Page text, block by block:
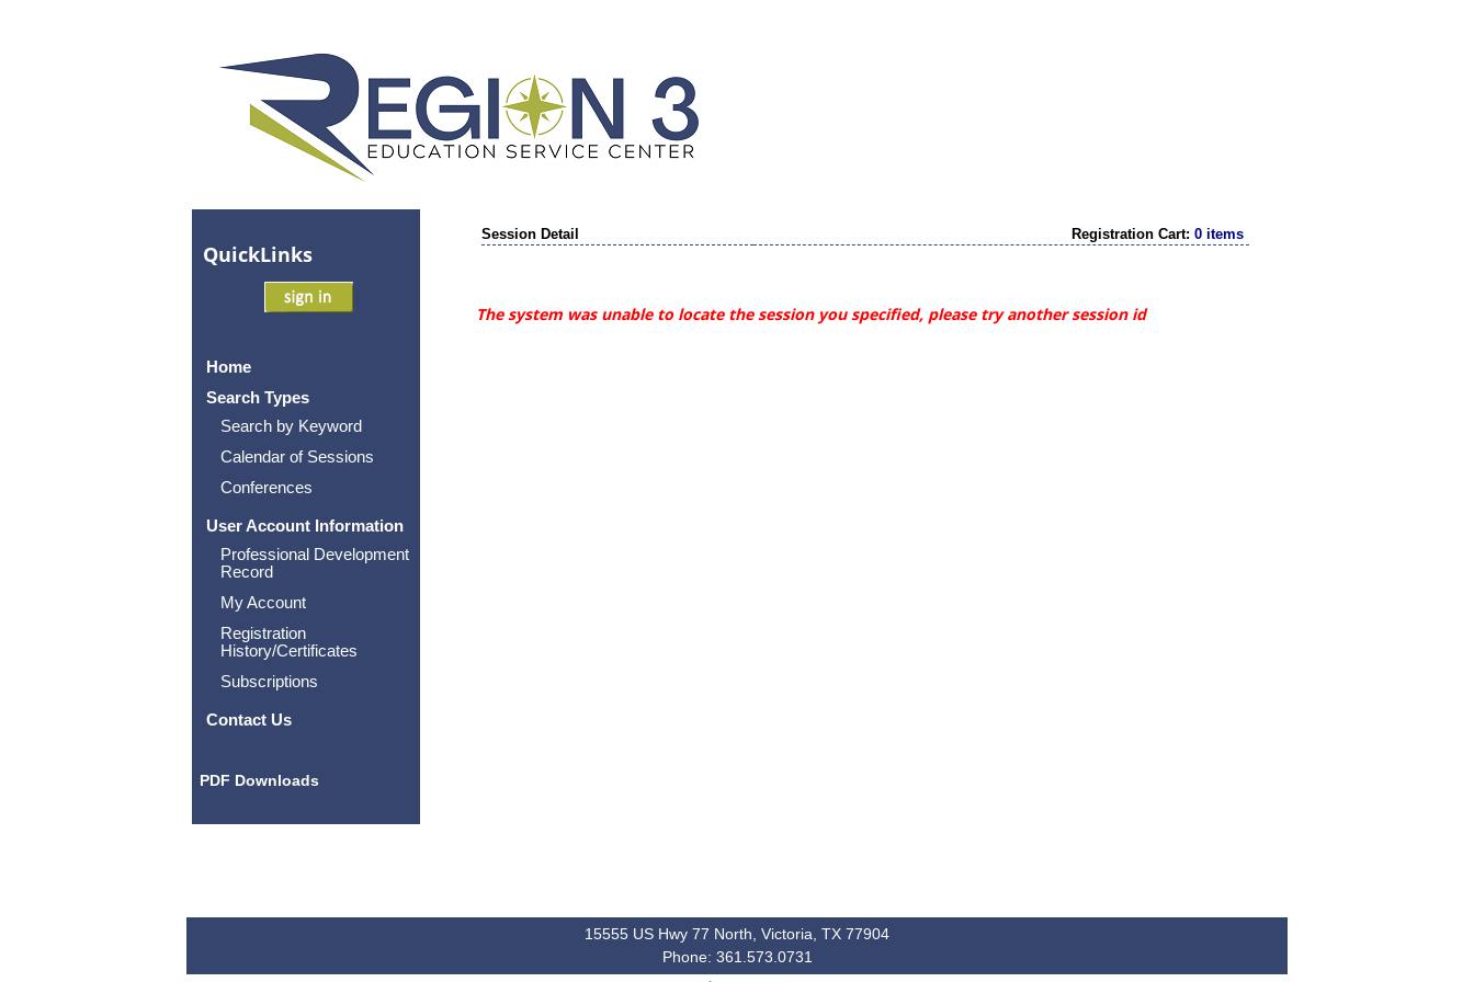
QuickLinks
Home
Search Types
Search by Keyword
Calendar of Sessions
Conferences
User Account Information
Professional Development
Record
My Account
Registration
History/Certificates
Subscriptions
Contact Us
PDF Downloads
Session Detail Registration Cart: 0 items
The system was unable to locate the session you specified, please try another session id
15555 US Hwy 77 North, Victoria, TX 77904
Phone: 361.573.0731